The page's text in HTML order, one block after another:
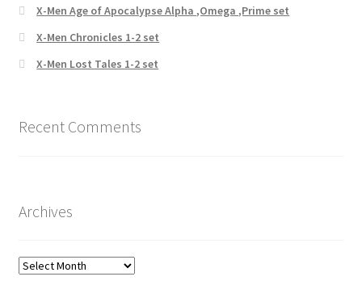
X-Men Age of Apocalypse Alpha ,Omega ,Prime set
X-Men Chronicles 1-2 set
X-Men Lost Tales 1-2 set
Recent Comments
Archives
Archives